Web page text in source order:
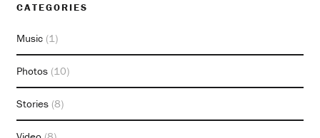
CATEGORIES
Music (1)
Photos (10)
Stories (8)